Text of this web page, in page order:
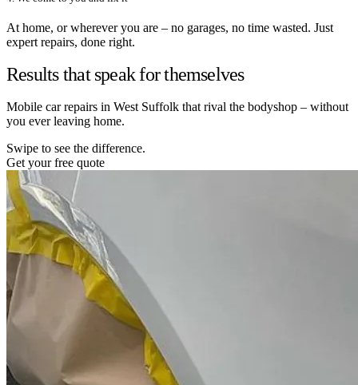
At home, or wherever you are – no garages, no time wasted. Just
expert repairs, done right.
Results that speak for themselves
Mobile car repairs in West Suffolk that rival the bodyshop – without
you ever leaving home.
Swipe to see the difference.
Get your free quote